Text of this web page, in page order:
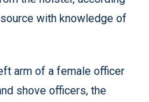
with knowledge of
arm of a female officer
shove officers, the